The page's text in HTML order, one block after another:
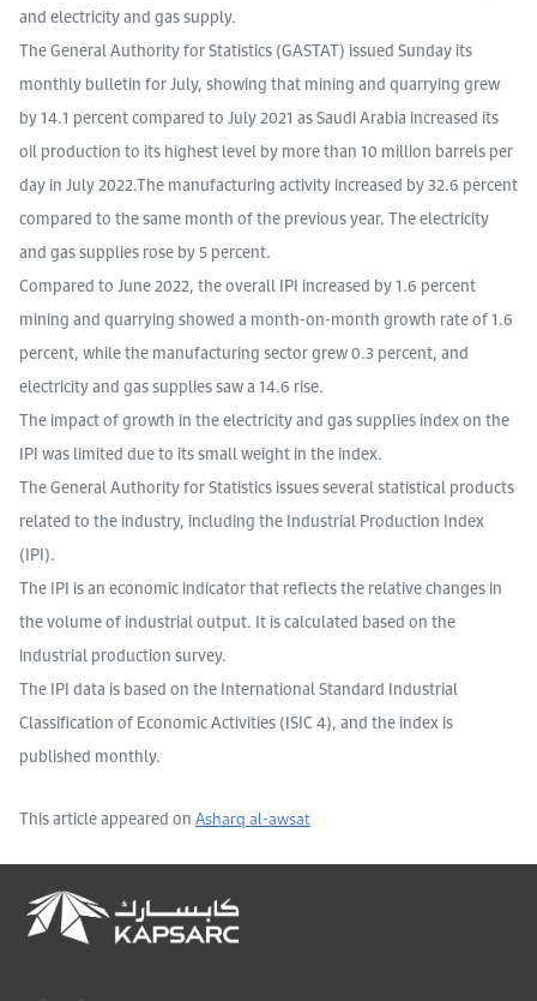
and electricity and gas supply.
The General Authority for Statistics (GASTAT) issued Sunday its
monthly bulletin for July, showing that mining and quarrying grew
by 14.1 percent compared to July 2021 as Saudi Arabia increased its
oil production to its highest level by more than 10 million barrels per
day in July 2022.The manufacturing activity increased by 32.6 percent
compared to the same month of the previous year. The electricity
and gas supplies rose by 5 percent.
Compared to June 2022, the overall IPI increased by 1.6 percent
mining and quarrying showed a month-on-month growth rate of 1.6
percent, while the manufacturing sector grew 0.3 percent, and
electricity and gas supplies saw a 14.6 rise.
The impact of growth in the electricity and gas supplies index on the
IPI was limited due to its small weight in the index.
The General Authority for Statistics issues several statistical products
related to the industry, including the Industrial Production Index
(IPI).
The IPI is an economic indicator that reflects the relative changes in
the volume of industrial output. It is calculated based on the
industrial production survey.
The IPI data is based on the International Standard Industrial
Classification of Economic Activities (ISIC 4), and the index is
published monthly.
This article appeared onAsharq al-awsat